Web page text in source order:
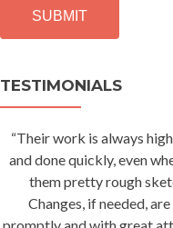
TESTIMONIALS
“Their work is always
and done quickly, even
them pretty rough
Changes, if needed,